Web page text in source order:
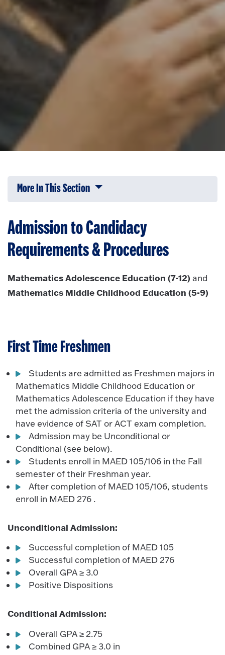
More In This Section Click to expose navigation links on
Admission to Candidacy
Requirements & Procedures
Mathematics Adolescence Education (7-12) and
Mathematics Middle Childhood Education (5-9)
First Time Freshmen
Students are admitted as Freshmen majors in
Mathematics Middle Childhood Education or
Mathematics Adolescence Education if they have
met the admission criteria of the university and
have evidence of SAT or ACT exam completion.
Admission may be Unconditional or
Conditional (see below).
Students enroll in MAED 105/106 in the Fall
semester of their Freshman year.
After completion of MAED 105/106, students
enroll in MAED 276 .
Unconditional Admission:
Successful completion of MAED 105
Successful completion of MAED 276
Overall GPA ≥ 3.0
Positive Dispositions
Conditional Admission:
Overall GPA ≥ 2.75
Combined GPA ≥ 3.0 in